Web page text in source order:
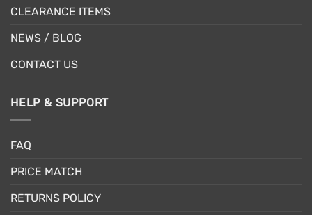
CLEARANCE ITEMS
NEWS / BLOG
CONTACT US
HELP & SUPPORT
FAQ
PRICE MATCH
RETURNS POLICY